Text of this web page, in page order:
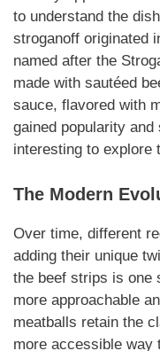
to understand the
stroganoff originated
named after the
made with sautéed
sauce, flavored with
gained popularity and
interesting to explore
The Modern
Over time, different
adding their unique
the beef strips is one
more approachable
meatballs retain the
more accessible way